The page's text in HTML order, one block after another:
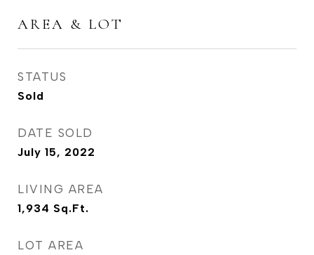
AREA & LOT
STATUS
Sold
DATE SOLD
July 15, 2022
LIVING AREA
1,934 Sq.Ft.
LOT AREA